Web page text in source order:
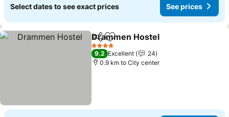
Select dates to see exact prices See prices
ShareAdd to favorites
Drammen Hostel
4 Stars
9.2 Excellent
24
0.9 km to City center